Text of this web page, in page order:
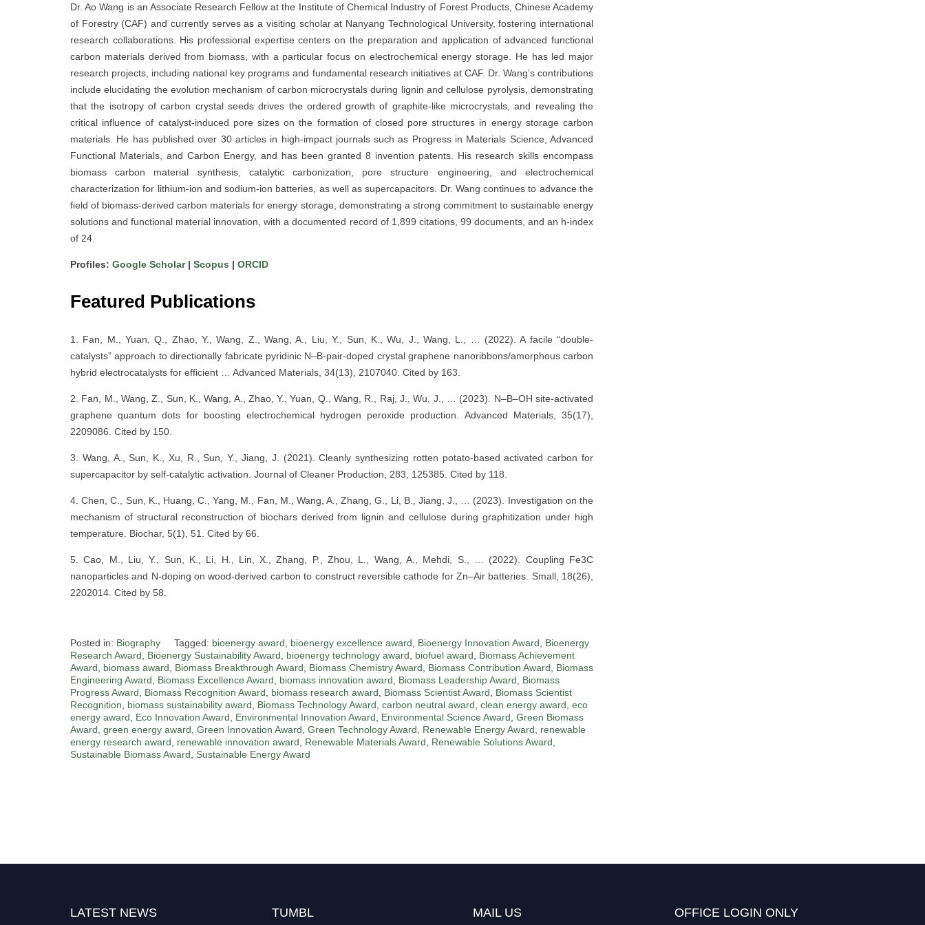
Dr. Ao Wang is an Associate Research Fellow at the Institute of Chemical Industry of Forest Products, Chinese Academy
of Forestry (CAF) and currently serves as a visiting scholar at Nanyang Technological University, fostering international
research collaborations. His professional expertise centers on the preparation and application of advanced functional
carbon materials derived from biomass, with a particular focus on electrochemical energy storage. He has led major
research projects, including national key programs and fundamental research initiatives at CAF. Dr. Wang’s contributions
include elucidating the evolution mechanism of carbon microcrystals during lignin and cellulose pyrolysis, demonstrating
that the isotropy of carbon crystal seeds drives the ordered growth of graphite-like microcrystals, and revealing the
critical influence of catalyst-induced pore sizes on the formation of closed pore structures in energy storage carbon
materials. He has published over 30 articles in high-impact journals such as Progress in Materials Science, Advanced
Functional Materials, and Carbon Energy, and has been granted 8 invention patents. His research skills encompass
biomass carbon material synthesis, catalytic carbonization, pore structure engineering, and electrochemical
characterization for lithium-ion and sodium-ion batteries, as well as supercapacitors. Dr. Wang continues to advance the
field of biomass-derived carbon materials for energy storage, demonstrating a strong commitment to sustainable energy
solutions and functional material innovation, with a documented record of 1,899 citations, 99 documents, and an h-index
of 24.
Profiles: Google Scholar| Scopus | ORCID
Featured Publications
1. Fan, M., Yuan, Q., Zhao, Y., Wang, Z., Wang, A., Liu, Y., Sun, K., Wu, J., Wang, L., … (2022). A facile “double‐
catalysts” approach to directionally fabricate pyridinic N–B‐pair‐doped crystal graphene nanoribbons/amorphous carbon
hybrid electrocatalysts for efficient … Advanced Materials, 34(13), 2107040. Cited by 163.
2. Fan, M., Wang, Z., Sun, K., Wang, A., Zhao, Y., Yuan, Q., Wang, R., Raj, J., Wu, J., … (2023). N–B–OH site-activated
graphene quantum dots for boosting electrochemical hydrogen peroxide production. Advanced Materials, 35(17),
2209086. Cited by 150.
3. Wang, A., Sun, K., Xu, R., Sun, Y., Jiang, J. (2021). Cleanly synthesizing rotten potato-based activated carbon for
supercapacitor by self-catalytic activation. Journal of Cleaner Production, 283, 125385. Cited by 118.
4. Chen, C., Sun, K., Huang, C., Yang, M., Fan, M., Wang, A., Zhang, G., Li, B., Jiang, J., … (2023). Investigation on the
mechanism of structural reconstruction of biochars derived from lignin and cellulose during graphitization under high
temperature. Biochar, 5(1), 51. Cited by 66.
5. Cao, M., Liu, Y., Sun, K., Li, H., Lin, X., Zhang, P., Zhou, L., Wang, A., Mehdi, S., … (2022). Coupling Fe3C
nanoparticles and N‐doping on wood-derived carbon to construct reversible cathode for Zn–Air batteries. Small, 18(26),
2202014. Cited by 58.
Posted in: Biography Tagged: bioenergy award, bioenergy excellence award, Bioenergy Innovation Award, Bioenergy
Research Award, Bioenergy Sustainability Award, bioenergy technology award, biofuel award, Biomass Achievement
Award, biomass award, Biomass Breakthrough Award, Biomass Chemistry Award, Biomass Contribution Award, Biomass
Engineering Award, Biomass Excellence Award, biomass innovation award, Biomass Leadership Award, Biomass
Progress Award, Biomass Recognition Award, biomass research award, Biomass Scientist Award, Biomass Scientist
Recognition, biomass sustainability award, Biomass Technology Award, carbon neutral award, clean energy award, eco
energy award, Eco Innovation Award, Environmental Innovation Award, Environmental Science Award, Green Biomass
Award, green energy award, Green Innovation Award, Green Technology Award, Renewable Energy Award, renewable
energy research award, renewable innovation award, Renewable Materials Award, Renewable Solutions Award,
Sustainable Biomass Award, Sustainable Energy Award
LATEST NEWS
professionals to submit their CVs for
TUMBL MAIL US OFFICE LOGIN ONLY